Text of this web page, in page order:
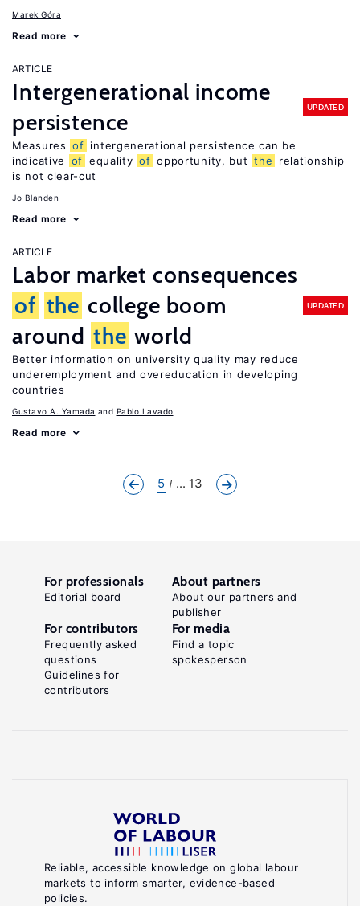
Marek Góra
Read more
ARTICLE
Intergenerational income
persistence
UPDATED
Measures of intergenerational persistence can be
indicative
of equality of opportunity, but the
relationship
is not clear-cut
Jo Blanden
Read more
ARTICLE
Labor market consequences
of the college boom
around the world
UPDATED
Better information on university quality may reduce
underemployment and overeducation in developing
countries
Gustavo A. Yamada Pablo Lavado
Read more
5 ... 13
Reliable, accessible knowledge on global labour
markets to inform smarter, evidence-based
policies.
For professionals
Editorial board
About partners
About our partners and
publisher
For contributors
Frequently asked
questions
Guidelines for
contributors
For media
Find a topic
spokesperson